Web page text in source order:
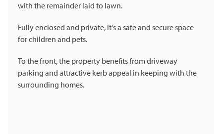
with the remainder laid to lawn.
Fully enclosed and private, it's a safe and secure space
for children and pets.
To the front, the property benefits from driveway
parking and attractive kerb appeal in keeping with the
surrounding homes.